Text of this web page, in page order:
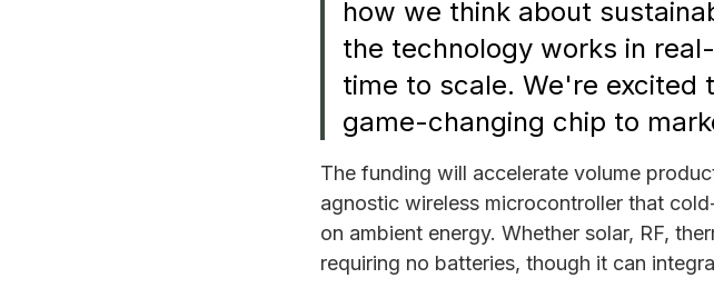
how we think about
the technology works in
time to scale. We're excited
game-changing chip to
The funding will accelerate volume
agnostic wireless microcontroller that
on ambient energy. Whether solar, RF,
requiring no batteries, though it can